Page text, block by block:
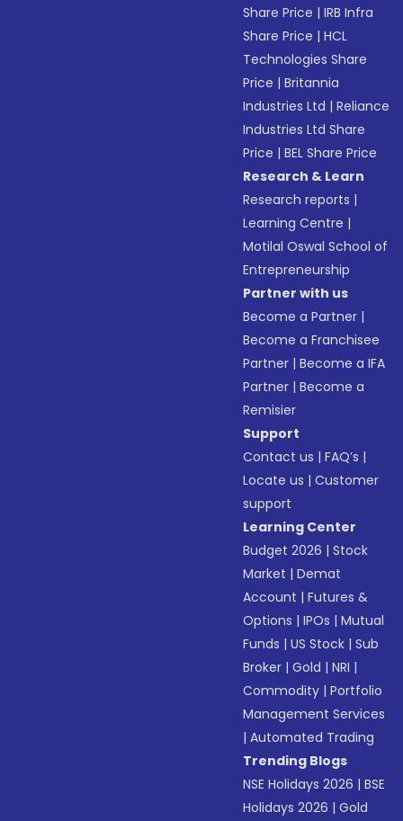
Share Price |IRB Infra
Share Price |HCL
Technologies Share
Price |Britannia
Industries Ltd |Reliance
Industries Ltd Share
Price |BEL Share Price
Research & Learn
Research reports |
Learning Centre |
Motilal Oswal School of
Entrepreneurship
Partner with us
Become a Partner |
Become a Franchisee
Partner |Become a IFA
Partner |Become a
Remisier
Support
Contact us |FAQ’s |
Locate us |Customer
support
Learning Center
Budget 2026 |Stock
Market |Demat
Account |Futures &
Options |IPOs |Mutual
Funds |US Stock |Sub
Broker |Gold |NRI |
Commodity |Portfolio
Management Services
|Automated Trading
Trending Blogs
NSE Holidays 2026 |BSE
Holidays 2026 |Gold